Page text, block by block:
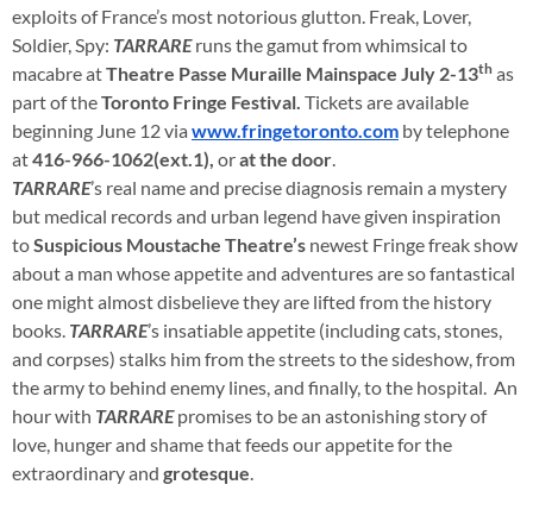
exploits of France’s most notorious glutton. Freak, Lover,
Soldier, Spy: TARRAREruns the gamut from whimsical to
macabre atTheatre Passe Muraille Mainspace July 2-13th as
part of theToronto Fringe Festival. Tickets are available
beginning June 12 via www.fringetoronto.com by telephone
at416-966-1062(ext.1), orat the door.
TARRARE’s real name and precise diagnosis remain a mystery
but medical records and urban legend have given inspiration
toSuspicious Moustache Theatre’s newest Fringe freak show
about a man whose appetite and adventures are so fantastical
one might almost disbelieve they are lifted from the history
books. TARRARE’s insatiable appetite (including cats, stones,
and corpses) stalks him from the streets to the sideshow, from
the army to behind enemy lines, and finally, to the hospital. An
hour with TARRAREpromises to be an astonishing story of
love, hunger and shame that feeds our appetite for the
extraordinary and grotesque.